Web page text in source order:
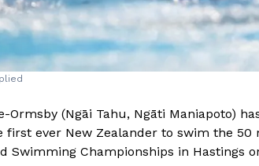
Ormsby (Ngāi Tahu, Ngāti Maniapoto)
first ever New Zealander to swim the
Swimming Championships in Hastings